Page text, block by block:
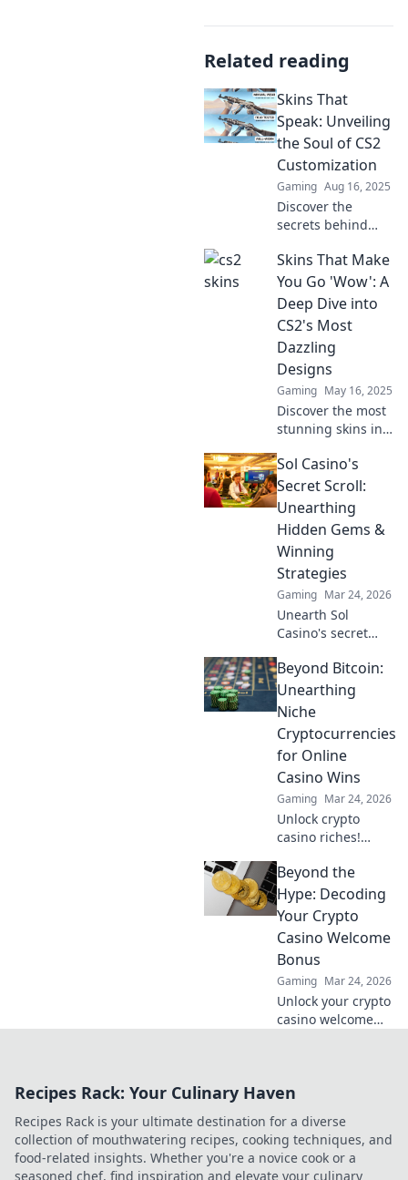
Related reading
Skins That
Speak: Unveiling
the Soul of CS2
Customization
Gaming Aug 16, 2025
Discover the
secrets behind
Dive into how
skins reveal the
true essence of
your gaming
experience. Get
inspired now!
Skins That Make
You Go 'Wow': A
Deep Dive into
CS2's Most
Dazzling
Designs
Gaming May 16, 2025
Discover the most
stunning skins in
you speechless!
Dive into dazzling
designs and
elevate your
gameplay today!
Sol Casino's
Secret Scroll:
Unearthing
Hidden Gems &
Winning
Strategies
Gaming Mar 24, 2026
Unearth Sol
Casino's secret
hidden gems &
winning strategies
for big wins. Click
now!
Beyond Bitcoin:
Unearthing
Niche
Cryptocurrencies
for Online
Casino Wins
Gaming Mar 24, 2026
Unlock crypto
casino riches!
altcoins beyond
Bitcoin for bigger
wins and unique
gaming
experiences.
Beyond the
Hype: Decoding
Your Crypto
Casino Welcome
Bonus
Gaming Mar 24, 2026
Unlock your crypto
casino welcome
avoid pitfalls. Play
lucky.
Recipes Rack: Your Culinary Haven
Recipes Rack is your ultimate destination for a diverse
collection of mouthwatering recipes, cooking techniques, and
food-related insights. Whether you're a novice cook or a
seasoned chef, find inspiration and elevate your culinary